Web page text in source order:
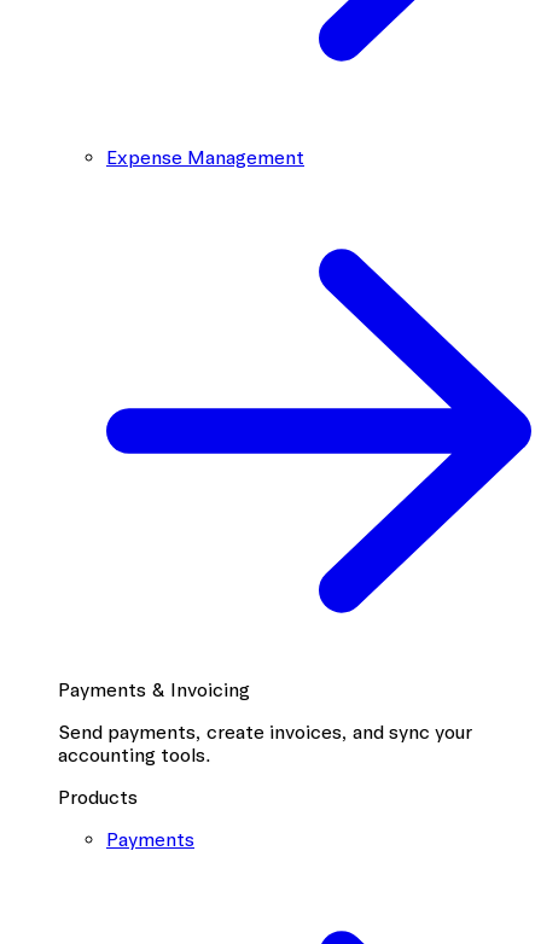
Expense Management
Payments & Invoicing
Send payments, create invoices, and sync your
accounting tools.
Products
Payments